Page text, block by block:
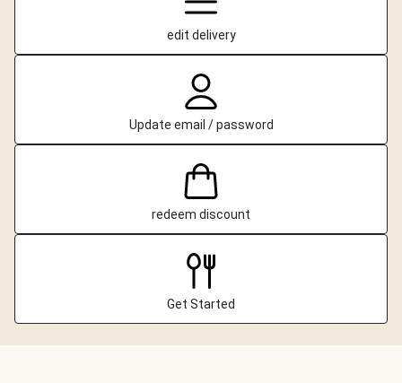
edit delivery
Update email / password
redeem discount
Get Started